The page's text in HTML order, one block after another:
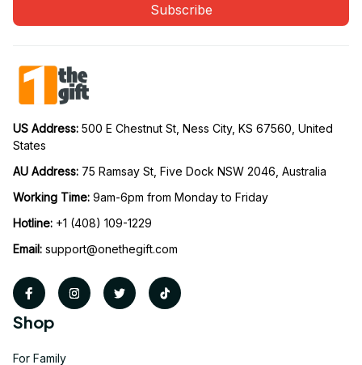
Subscribe
US Address: 500 E Chestnut St, Ness City, KS 67560, United
States
AU Address: 75 Ramsay St, Five Dock NSW 2046, Australia
Working Time: 9am-6pm from Monday to Friday
Hotline: +1 (408) 109-1229
Email: support@onethegift.com
Shop
For Family